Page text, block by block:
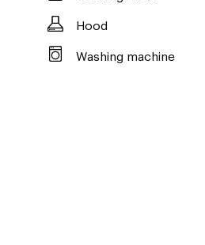
Hood
Washing machine